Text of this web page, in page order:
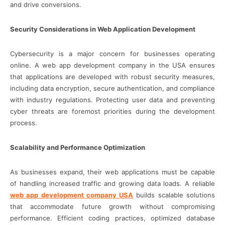
and drive conversions.
Security Considerations in Web Application Development
Cybersecurity is a major concern for businesses operating
online. A web app development company in the USA ensures
that applications are developed with robust security measures,
including data encryption, secure authentication, and compliance
with industry regulations. Protecting user data and preventing
cyber threats are foremost priorities during the development
process.
Scalability and Performance Optimization
As businesses expand, their web applications must be capable
of handling increased traffic and growing data loads. A reliable
web app development company USA builds scalable solutions
that accommodate future growth without compromising
performance. Efficient coding practices, optimized database